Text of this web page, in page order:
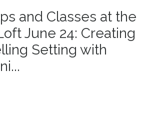
and Classes at the
June 24: Creating
Setting with